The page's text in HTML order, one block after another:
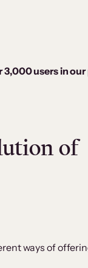
3,000 users in
of
ways of